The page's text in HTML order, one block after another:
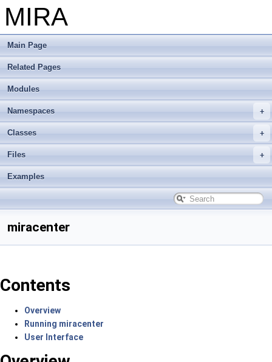
MIRA
Main Page
Related Pages
Modules
Namespaces
Classes
Files
Examples
miracenter
Contents
Overview
Running miracenter
User Interface